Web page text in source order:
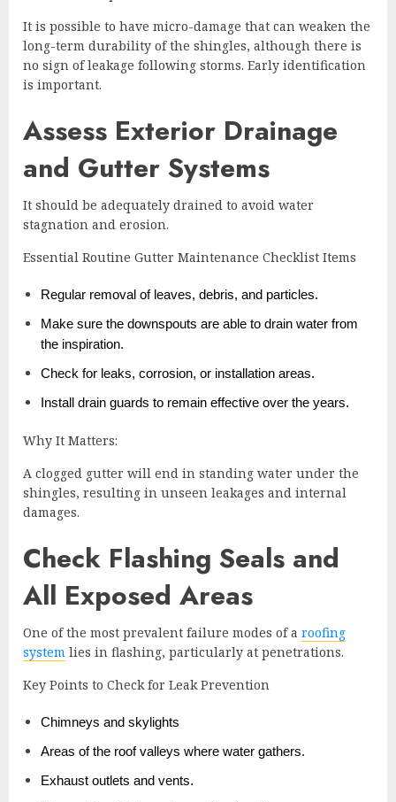
It is possible to have micro-damage that can weaken the
long-term durability of the shingles, although there is
no sign of leakage following storms. Early identification
is important.
Assess Exterior Drainage
and Gutter Systems
It should be adequately drained to avoid water
stagnation and erosion.
Essential Routine Gutter Maintenance Checklist Items
Regular removal of leaves, debris, and particles.
Make sure the downspouts are able to drain water from
the inspiration.
Check for leaks, corrosion, or installation areas.
Install drain guards to remain effective over the years.
Why It Matters:
A clogged gutter will end in standing water under the
shingles, resulting in unseen leakages and internal
damages.
Check Flashing Seals and
All Exposed Areas
One of the most prevalent failure modes of a roofing
system lies in flashing, particularly at penetrations.
Key Points to Check for Leak Prevention
Chimneys and skylights
Areas of the roof valleys where water gathers.
Exhaust outlets and vents.